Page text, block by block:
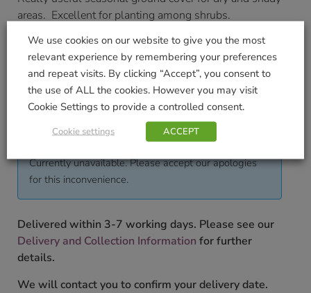
areas. Excellent for planting among shrubs.
Pack Weight KG (approximate)
0.05
To shop our full range of bulbs please pop into our
store.
4.99
Currently unavailable. Please accept our apologies
for this inconvenience.
Delivered within 3-7 working days. Please see our
Delivery and Collection Information for further
details.
We will contact you to confirm your delivery date.
We use cookies on our website to give you the most
relevant experience by remembering your preferences
and repeat visits. By clicking “Accept”, you consent to
the use of ALL the cookies. However you may visit
Cookie Settings to provide a controlled consent.
Cookie settings ACCEPT